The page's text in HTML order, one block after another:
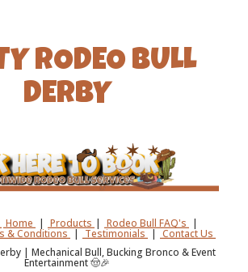
RODEO BULL
DERBY
Home | Products | Rodeo Bull FAQ's |
& Conditions | Testimonials | Contact Us
| Mechanical Bull, Bucking Bronco & Event
Entertainment 🤠🎉